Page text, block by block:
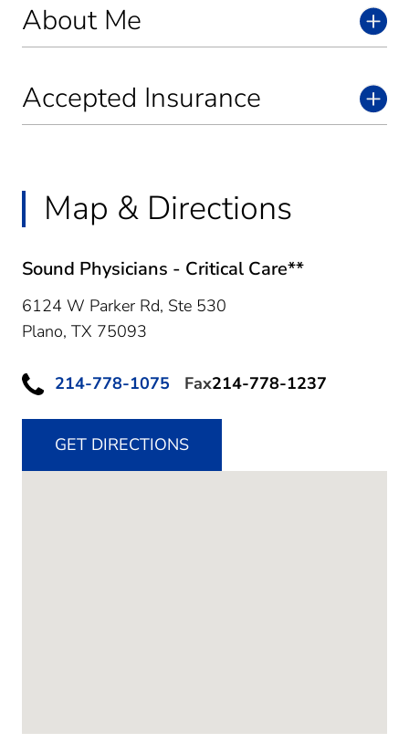
About Me
Accepted Insurance
Map & Directions
Sound Physicians - Critical Care**
6124 W Parker Rd, Ste 530
Plano, TX 75093
214-778-1075 Fax214-778-1237
GET DIRECTIONS